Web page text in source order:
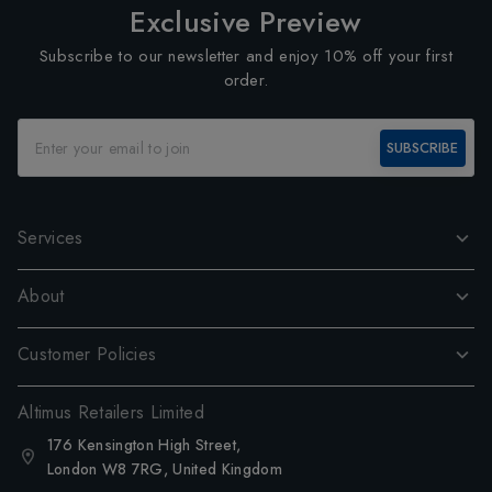
Exclusive Preview
Subscribe to our newsletter and enjoy 10% off your first
order.
SUBSCRIBE
Services
About
Customer Policies
Altimus Retailers Limited
176 Kensington High Street,
London W8 7RG, United Kingdom